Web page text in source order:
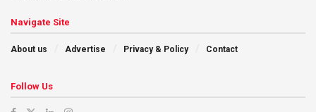
Navigate Site
About us Advertise Privacy & Policy Contact
Follow Us